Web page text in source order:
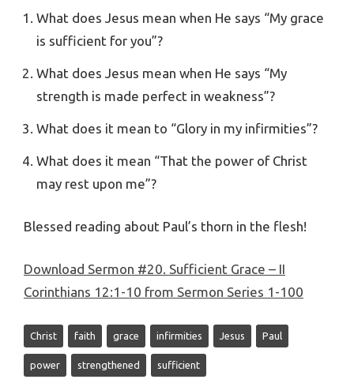
What does Jesus mean when He says “My grace
is sufficient for you”?
What does Jesus mean when He says “My
strength is made perfect in weakness”?
What does it mean to “Glory in my infirmities”?
What does it mean “That the power of Christ
may rest upon me”?
Blessed reading about Paul’s thorn in the flesh!
Download Sermon #20. Sufficient Grace – II
Corinthians 12:1-10 from Sermon Series 1-100
Christ faith grace infirmities Jesus Paul
power strengthened sufficient